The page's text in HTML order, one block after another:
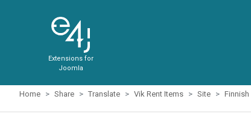
Extensions for
Joomla
Home Share Translate Vik Rent Items Site Finnish